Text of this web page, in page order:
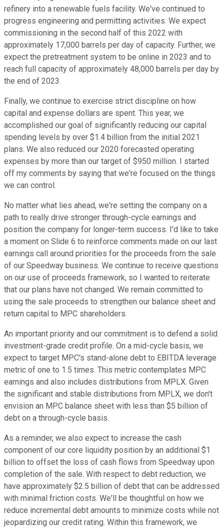
refinery into a renewable fuels facility. We've continued to
progress engineering and permitting activities. We expect
commissioning in the second half of this 2022 with
approximately 17,000 barrels per day of capacity. Further, we
expect the pretreatment system to be online in 2023 and to
reach full capacity of approximately 48,000 barrels per day by
the end of 2023.
Finally, we continue to exercise strict discipline on how
capital and expense dollars are spent. This year, we
accomplished our goal of significantly reducing our capital
spending levels by over $1.4 billion from the initial 2021
plans. We also reduced our 2020 forecasted operating
expenses by more than our target of $950 million. I started
off my comments by saying that we're focused on the things
we can control.
No matter what lies ahead, we're setting the company on a
path to really drive stronger through-cycle earnings and
position the company for longer-term success. I'd like to take
a moment on Slide 6 to reinforce comments made on our last
earnings call around priorities for the proceeds from the sale
of our Speedway business. We continue to receive questions
on our use of proceeds framework, so I wanted to reiterate
that our plans have not changed. We remain committed to
using the sale proceeds to strengthen our balance sheet and
return capital to MPC shareholders.
An important priority and our commitment is to defend a solid
investment-grade credit profile. On a mid-cycle basis, we
expect to target MPC's stand-alone debt to EBITDA leverage
metric of one to 1.5 times. This metric contemplates MPC
earnings and also includes distributions from MPLX. Given
the significant and stable distributions from MPLX, we don't
envision an MPC balance sheet with less than $5 billion of
debt on a through-cycle basis.
As a reminder, we also expect to increase the cash
component of our core liquidity position by an additional $1
billion to offset the loss of cash flows from Speedway upon
completion of the sale. With respect to debt reduction, we
have approximately $2.5 billion of debt that can be addressed
with minimal friction costs. We'll be thoughtful on how we
reduce incremental debt amounts to minimize costs while not
jeopardizing our credit rating. Within this framework, we